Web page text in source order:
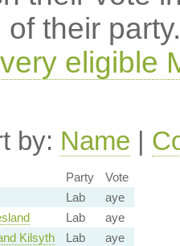
of their
eligible
by: Name |
Party
Vote
Lab
aye
Lab
aye
Kilsyth Lab
aye